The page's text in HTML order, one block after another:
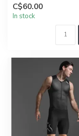
C$60.00
In stock